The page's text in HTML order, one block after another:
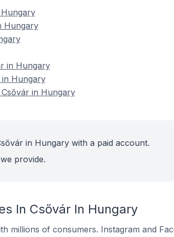
Hungary
in Hungary
Hungary
in Hungary
in Hungary with a paid account.
provide.
In Csővár In Hungary
millions of consumers. Instagram and